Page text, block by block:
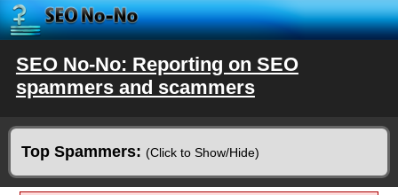
SEO No-No: Reporting on SEO
spammers and scammers
Top Spammers: (Click to Show/Hide)